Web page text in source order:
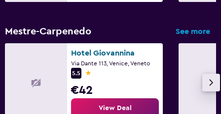
Mestre-Carpenedo See more
Hotel Giovannina
Via Dante 113, Venice, Veneto
5.5
1 star
€42
View Deal